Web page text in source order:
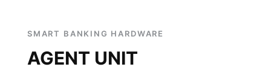
SMART BANKING HARDWARE
AGENT UNIT